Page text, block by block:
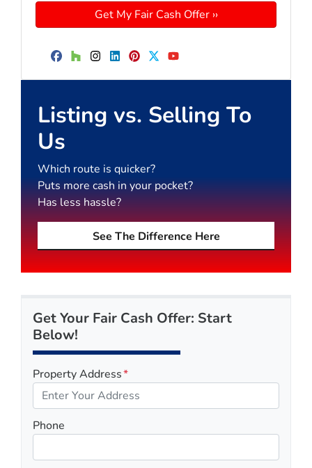
Facebook
Houzz
Instagram
LinkedIn
Pinterest
Twitter
YouTube
Listing vs. Selling To
Us
Which route is quicker?
Puts more cash in your pocket?
Has less hassle?
See The Difference Here
Get Your Fair Cash Offer: Start
Below!
Property Address*
Phone